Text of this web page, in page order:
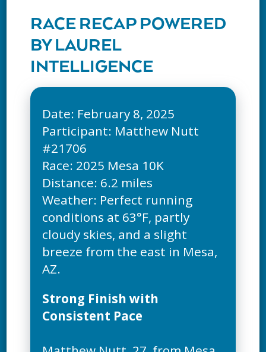
RACE RECAP POWERED
BY LAUREL
INTELLIGENCE
Date: February 8, 2025
Participant: Matthew Nutt
#21706
Race: 2025 Mesa 10K
Distance: 6.2 miles
Weather: Perfect running
conditions at 63°F, partly
cloudy skies, and a slight
breeze from the east in Mesa,
Strong Finish with
Consistent Pace